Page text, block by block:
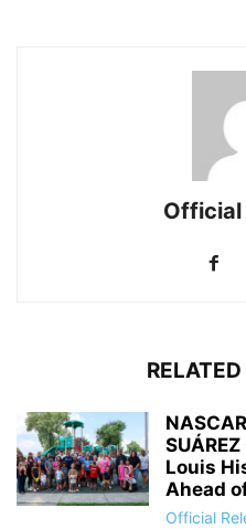
Official
Louis
Ahead
Official